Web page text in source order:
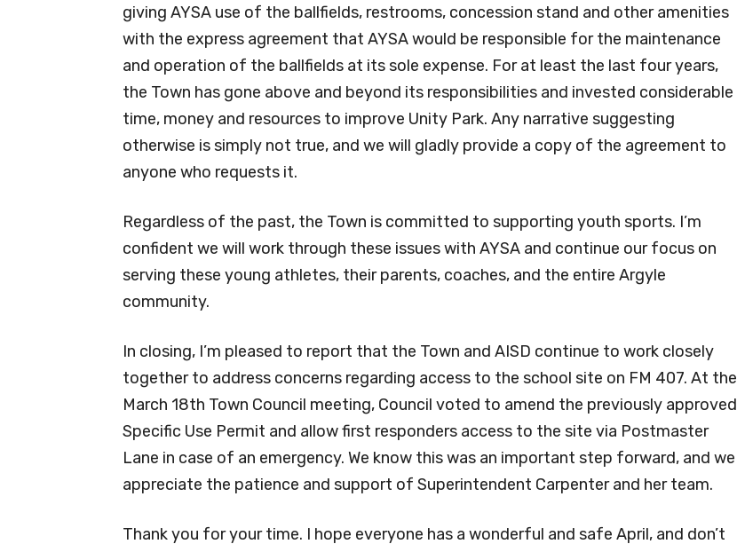
giving AYSA use of the ballfields, restrooms, concession stand and other amenities
with the express agreement that AYSA would be responsible for the maintenance
and operation of the ballfields at its sole expense. For at least the last four years,
the Town has gone above and beyond its responsibilities and invested considerable
time, money and resources to improve Unity Park. Any narrative suggesting
otherwise is simply not true, and we will gladly provide a copy of the agreement to
anyone who requests it.
Regardless of the past, the Town is committed to supporting youth sports. I’m
confident we will work through these issues with AYSA and continue our focus on
serving these young athletes, their parents, coaches, and the entire Argyle
community.
In closing, I’m pleased to report that the Town and AISD continue to work closely
together to address concerns regarding access to the school site on FM 407. At the
March 18th Town Council meeting, Council voted to amend the previously approved
Specific Use Permit and allow first responders access to the site via Postmaster
Lane in case of an emergency. We know this was an important step forward, and we
appreciate the patience and support of Superintendent Carpenter and her team.
Thank you for your time. I hope everyone has a wonderful and safe April, and don’t